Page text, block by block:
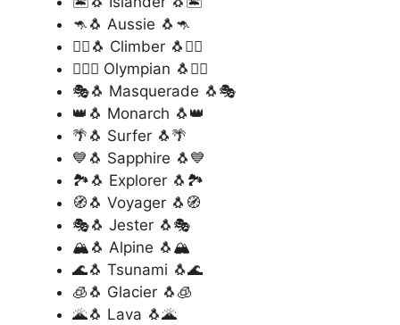
🦘🐧 Aussie 🐧🦘
🧗‍♂️🐧 Climber 🐧🧗‍♂️
🏊‍♂️🐧 Olympian 🐧🏊‍♂️
🎭🐧 Masquerade 🐧🎭
👑🐧 Monarch 🐧👑
🌴🐧 Surfer 🐧🌴
💙🐧 Sapphire 🐧💙
🏞️🐧 Explorer 🐧🏞️
🧭🐧 Voyager 🐧🧭
🎭🐧 Jester 🐧🎭
🏔️🐧 Alpine 🐧🏔️
🌊🐧 Tsunami 🐧🌊
🧊🐧 Glacier 🐧🧊
🌋🐧 Lava 🐧🌋